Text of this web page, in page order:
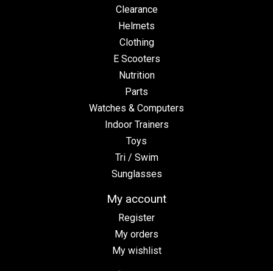
Clearance
Helmets
Clothing
E Scooters
Nutrition
Parts
Watches & Computers
Indoor Trainers
Toys
Tri / Swim
Sunglasses
My account
Register
My orders
My wishlist